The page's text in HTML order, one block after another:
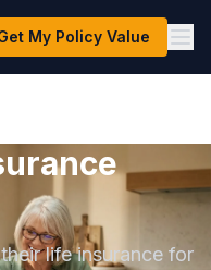
My Policy Value
life insurance for